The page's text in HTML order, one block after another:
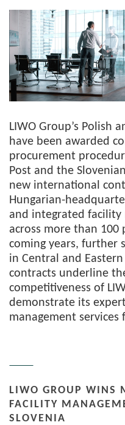
LIWO Group’s Polish
have been awarded
procurement
Post and the
new international
Hungarian-
and integrated facility
across more than
coming years, further
in Central and
contracts underline
competitiveness of
demonstrate its
management
LIWO GROUP WINS
FACILITY
SLOVENIA